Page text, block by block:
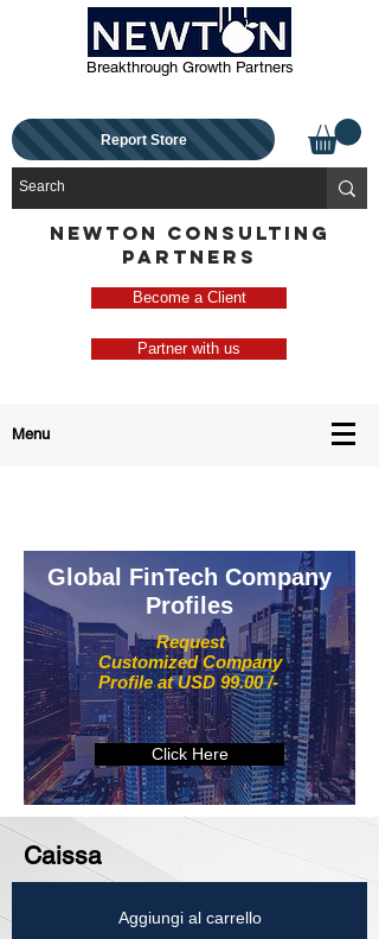
Breakthrough Growth Partners
Report Store
NEWTON CONSULTING
PARTNERS
Become a Client
Partner with us
Menu
Request
Customized Company
Profile at USD 99.00 /-
Global FinTech Company
Profiles
Click Here
Caissa
Aggiungi al carrello